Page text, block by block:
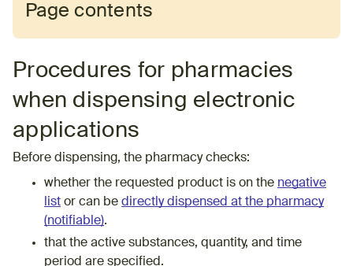
Page contents
Procedures for pharmacies
when dispensing electronic
applications
Before dispensing, the pharmacy checks:
whether the requested product is on the negative
list or can be directly dispensed at the pharmacy
(notifiable).
that the active substances, quantity, and time
period are specified.